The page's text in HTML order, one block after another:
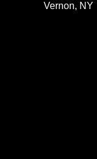
Vernon, NY